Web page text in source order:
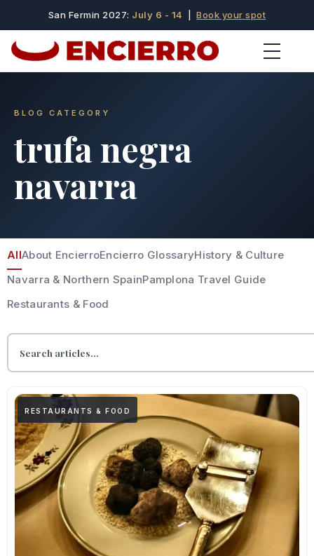
San Fermin 2027: July 6 - 14 |Book your spot
BLOG CATEGORY
trufa negra
navarra
AllAbout EncierroEncierro GlossaryHistory & Culture
Navarra & Northern SpainPamplona Travel Guide
Restaurants & Food
RESTAURANTS & FOOD